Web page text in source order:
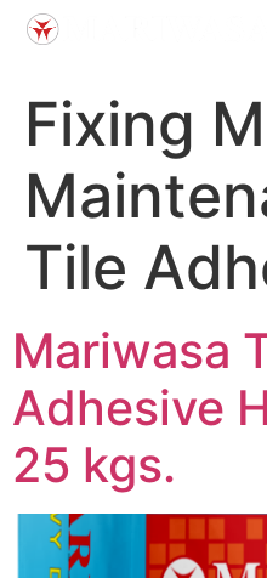
Fixing
Tile
Mariwasa
Adhesive
25 kgs.